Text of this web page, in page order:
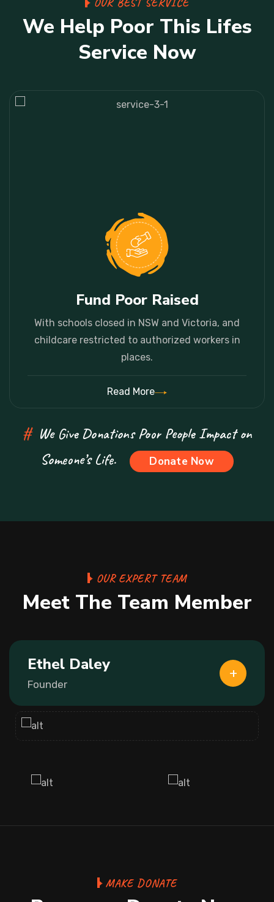
We Help Poor This Lifes
Service Now
Fund Poor Raised
With schools closed in NSW and Victoria, and
childcare restricted to authorized workers in
places.
Read More
# We Give Donations Poor People Impact on
Someone’s Life.
Donate Now
OUR EXPERT TEAM
Meet The Team Member
Ethel Daley
Founder
MAKE DONATE